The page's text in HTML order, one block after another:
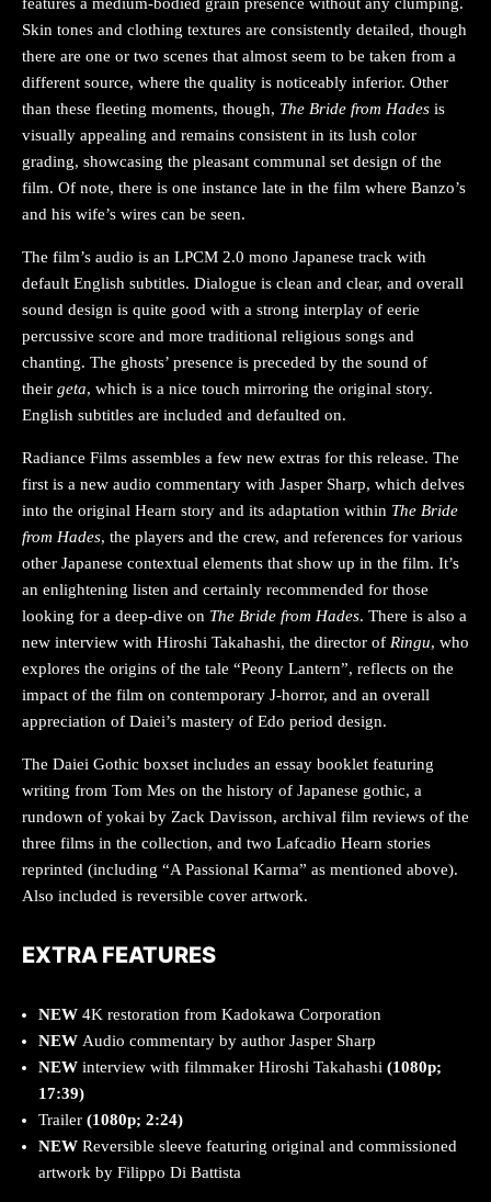
features a medium-bodied grain presence without any clumping.
Skin tones and clothing textures are consistently detailed, though
there are one or two scenes that almost seem to be taken from a
different source, where the quality is noticeably inferior. Other
than these fleeting moments, though, The Bride from Hades is
visually appealing and remains consistent in its lush color
grading, showcasing the pleasant communal set design of the
film. Of note, there is one instance late in the film where Banzo’s
and his wife’s wires can be seen.
The film’s audio is an LPCM 2.0 mono Japanese track with
default English subtitles. Dialogue is clean and clear, and overall
sound design is quite good with a strong interplay of eerie
percussive score and more traditional religious songs and
chanting. The ghosts’ presence is preceded by the sound of
their geta, which is a nice touch mirroring the original story.
English subtitles are included and defaulted on.
Radiance Films assembles a few new extras for this release. The
first is a new audio commentary with Jasper Sharp, which delves
into the original Hearn story and its adaptation within The Bride
from Hades, the players and the crew, and references for various
other Japanese contextual elements that show up in the film. It’s
an enlightening listen and certainly recommended for those
looking for a deep-dive on The Bride from Hades. There is also a
new interview with Hiroshi Takahashi, the director of Ringu, who
explores the origins of the tale “Peony Lantern”, reflects on the
impact of the film on contemporary J-horror, and an overall
appreciation of Daiei’s mastery of Edo period design.
The Daiei Gothic boxset includes an essay booklet featuring
writing from Tom Mes on the history of Japanese gothic, a
rundown of yokai by Zack Davisson, archival film reviews of the
three films in the collection, and two Lafcadio Hearn stories
reprinted (including “A Passional Karma” as mentioned above).
Also included is reversible cover artwork.
EXTRA FEATURES
NEW 4K restoration from Kadokawa Corporation
NEW Audio commentary by author Jasper Sharp
NEW interview with filmmaker Hiroshi Takahashi (1080p;
17:39)
Trailer (1080p; 2:24)
NEW Reversible sleeve featuring original and commissioned
artwork by Filippo Di Battista